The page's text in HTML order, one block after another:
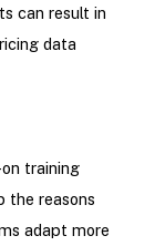
can result in
data
training
the reasons
adapt more